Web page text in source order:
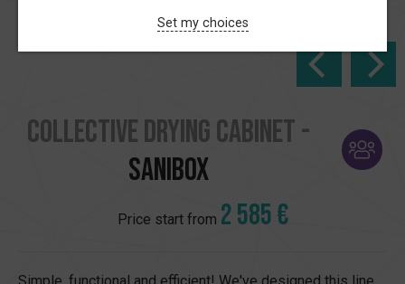
Set my choices
Collective drying cabinet -
SANIbox
Price start from 2 585 €
Simple, functional and efficient! We've designed this line